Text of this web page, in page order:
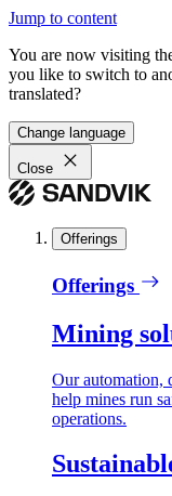
Jump to content
You are now visiting
you like to switch to
translated?
Change language
Close
Offerings
Offerings
Mining
Our automation,
help mines run
operations.